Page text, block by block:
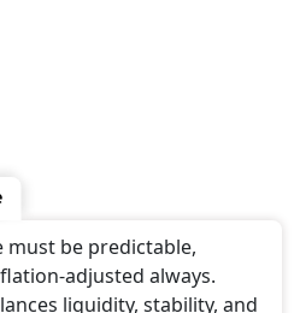
must be predictable,
adjusted always.
liquidity, stability, and